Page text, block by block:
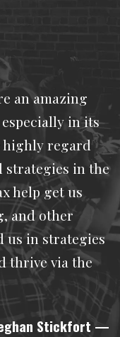
an amazing
in its
highly regard
strategies in the
help get us
and other
us in strategies
thrive via the
Stickfort —